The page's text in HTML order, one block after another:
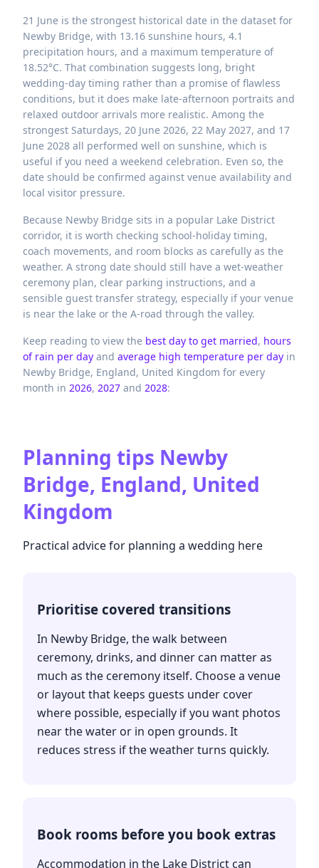
21 June is the strongest historical date in the dataset for
Newby Bridge, with 13.16 sunshine hours, 4.1
precipitation hours, and a maximum temperature of
18.52°C. That combination suggests long, bright
wedding-day timing rather than a promise of flawless
conditions, but it does make late-afternoon portraits and
relaxed outdoor arrivals more realistic. Among the
strongest Saturdays, 20 June 2026, 22 May 2027, and 17
June 2028 all performed well on sunshine, which is
useful if you need a weekend celebration. Even so, the
date should be confirmed against venue availability and
local visitor pressure.
Because Newby Bridge sits in a popular Lake District
corridor, it is worth checking school-holiday timing,
coach movements, and room blocks as carefully as the
weather. A strong date should still have a wet-weather
ceremony plan, clear parking instructions, and a
sensible guest transfer strategy, especially if your venue
is near the lake or the A-road through the valley.
Keep reading to view the best day to get married, hours
of rain per day and average high temperature per day in
Newby Bridge, England, United Kingdom for every
month in 2026, 2027 and 2028:
Planning tips Newby
Bridge, England, United
Kingdom
Practical advice for planning a wedding here
Prioritise covered transitions
In Newby Bridge, the walk between
ceremony, drinks, and dinner can matter as
much as the ceremony itself. Choose a venue
or layout that keeps guests under cover
where possible, especially if you want photos
near the water or in open grounds. It
reduces stress if the weather turns quickly.
Book rooms before you book extras
Accommodation in the Lake District can